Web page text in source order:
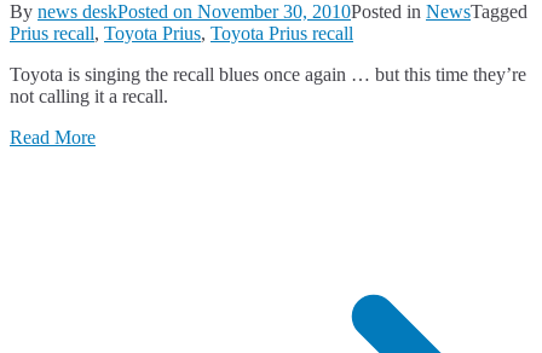
By news deskPosted on November 30, 2010Posted in NewsTagged
Prius recall, Toyota Prius, Toyota Prius recall
Toyota is singing the recall blues once again … but this time they’re
not calling it a recall.
Read More